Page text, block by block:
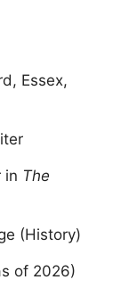
Essex,
in The
(History)
of 2026)